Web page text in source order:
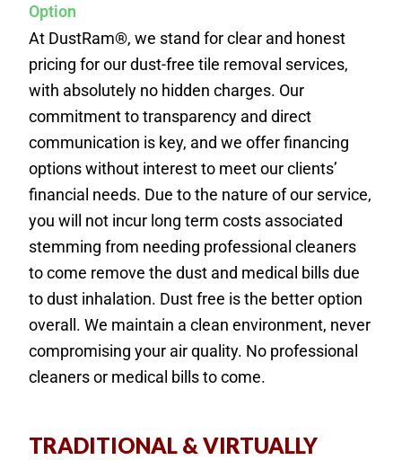
Option
At DustRam®, we stand for clear and honest
pricing for our dust-free tile removal services,
with absolutely no hidden charges. Our
commitment to transparency and direct
communication is key, and we offer financing
options without interest to meet our clients’
financial needs. Due to the nature of our service,
you will not incur long term costs associated
stemming from needing professional cleaners
to come remove the dust and medical bills due
to dust inhalation. Dust free is the better option
overall. We maintain a clean environment, never
compromising your air quality. No professional
cleaners or medical bills to come.
TRADITIONAL & VIRTUALLY